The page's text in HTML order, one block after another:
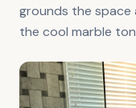
grounds the
the cool marble